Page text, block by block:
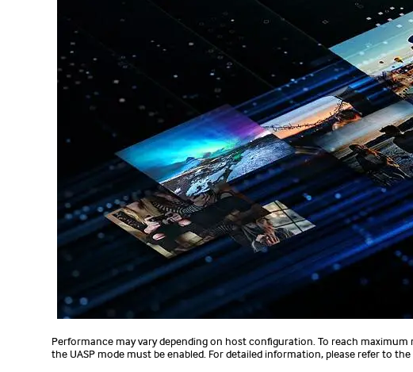
Performance may vary depending on host configuration. To reach
the UASP mode must be enabled. For detailed information, please refer to the